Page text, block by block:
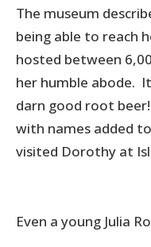
The museum
being able to reach
hosted between
her humble abode.
darn good root
with names added
visited Dorothy at
Even a young Julia